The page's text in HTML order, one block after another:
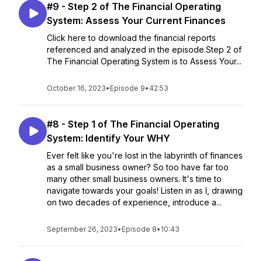
#9 - Step 2 of The Financial Operating
System: Assess Your Current Finances
Click here to download the financial reports
referenced and analyzed in the episode.Step 2 of
The Financial Operating System is to Assess Your...
October 16, 2023• Episode 9• 42:53
#8 - Step 1 of The Financial Operating
System: Identify Your WHY
Ever felt like you're lost in the labyrinth of finances
as a small business owner? So too have far too
many other small business owners. It's time to
navigate towards your goals! Listen in as I, drawing
on two decades of experience, introduce a...
September 26, 2023• Episode 8• 10:43